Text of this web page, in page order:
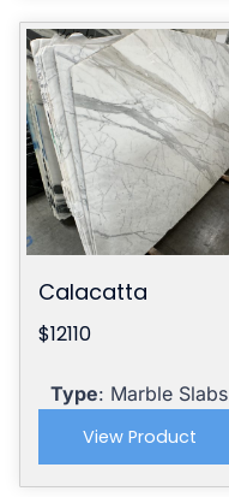
Calacatta
$12110
Type: Marble Slabs
View Product